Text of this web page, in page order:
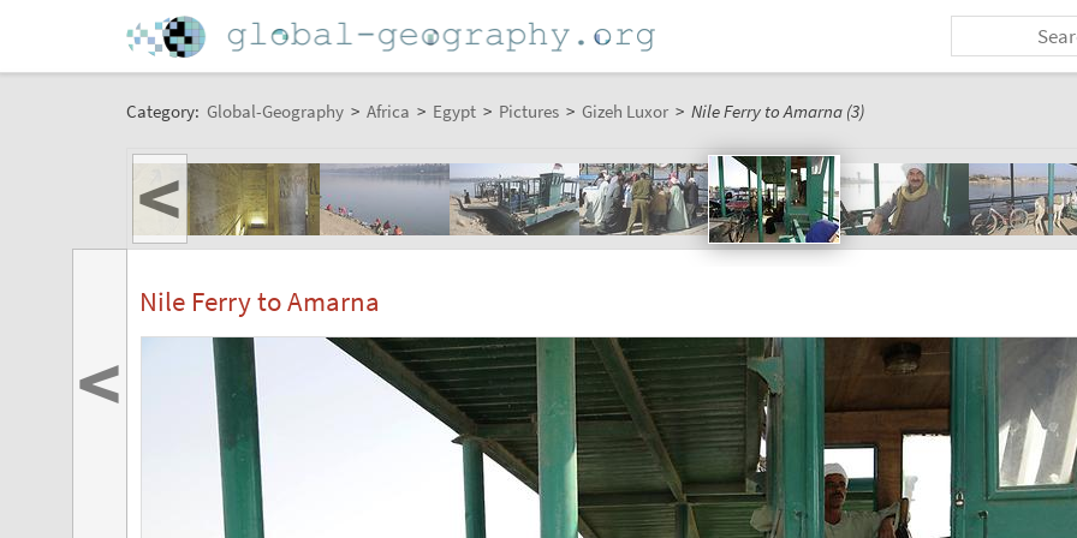
Category: Global-Geography > Africa > Egypt > Pictures > Gizeh Luxor > Nile Ferry to Amarna (3)
<
Nile Ferry to Amarna
<